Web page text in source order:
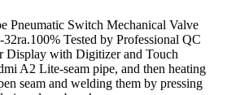
Pneumatic Switch Mechanical Valve
Tested by Professional QC
Display with Digitizer and Touch
A2 Lite-seam pipe, and then heating
seam and welding them by pressing